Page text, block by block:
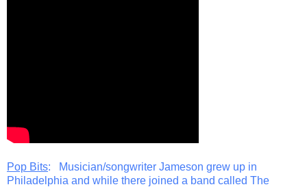
Pop Bits: Musician/songwriter Jameson grew up in
Philadelphia and while there joined a band called The